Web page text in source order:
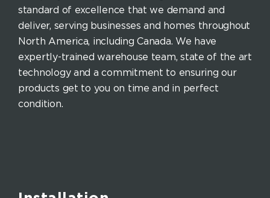
standard of excellence that we demand and
deliver, serving businesses and homes throughout
North America, including Canada. We have
expertly-trained warehouse team, state of the art
technology and a commitment to ensuring our
products get to you on time and in perfect
condition.